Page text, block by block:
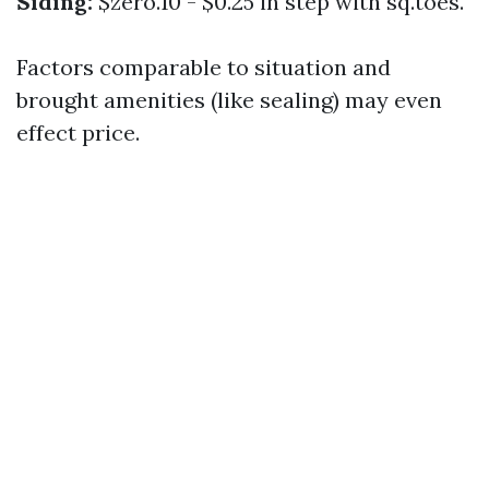
Factors comparable to situation and
brought amenities (like sealing) may even
effect price.